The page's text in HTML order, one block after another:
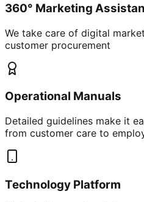
360° Marketing
We take care of digital
customer procurement
Operational Manuals
Detailed guidelines make it
from customer care to
Technology Platform